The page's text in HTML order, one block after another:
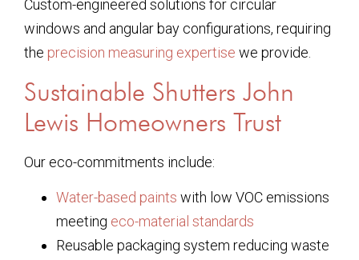
Custom-engineered solutions for circular
windows and angular bay configurations, requiring
the precision measuring expertise we provide.
Sustainable Shutters John
Lewis Homeowners Trust
Our eco-commitments include:
Water-based paints with low VOC emissions
meeting eco-material standards
Reusable packaging system reducing waste